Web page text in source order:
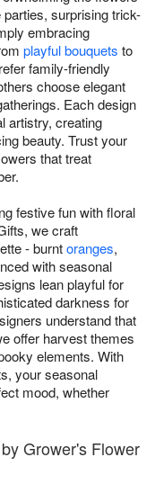
surprising trick-
embracing
playful bouquets to
family-friendly
choose elegant
Each design
artistry, creating
beauty. Trust your
that treat
festive fun with floral
we craft
- burntoranges,
with seasonal
lean playful for
darkness for
understand that
offer harvest themes
elements. With
your seasonal
mood, whether
Grower's Flower